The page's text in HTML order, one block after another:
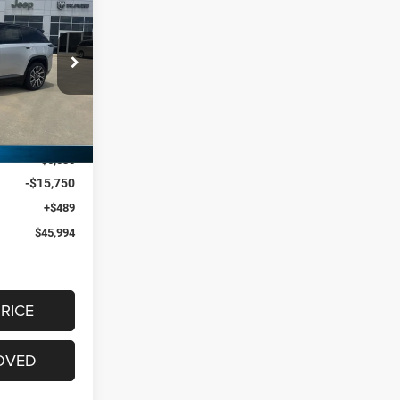
FIAT By
SAVINGS
-$6,535
-$15,750
+$489
$45,994